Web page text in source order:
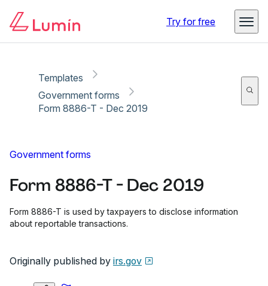
Try for free
Templates
Government forms
Form 8886-T - Dec 2019
Government forms
Form 8886-T - Dec 2019
Form 8886-T is used by taxpayers to disclose information
about reportable transactions.
Originally published by irs.gov